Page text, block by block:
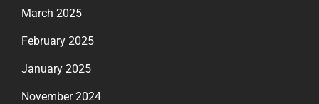
March 2025
February 2025
January 2025
November 2024